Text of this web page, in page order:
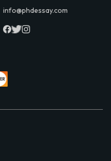
info@phdessay.com